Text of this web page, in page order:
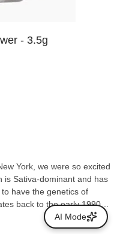
- 3.5g
York, we were so excited
is Sativa-dominant and has
have the genetics of
back to the early 1990s.
fuel aroma is
The fuel comes through on
AI Mode